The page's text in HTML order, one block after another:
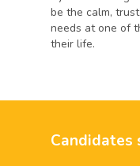
be the calm,
needs at one of
their life.
Candidates